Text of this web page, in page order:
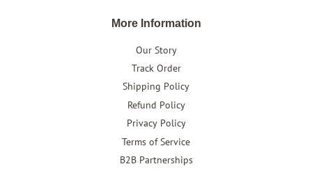
More Information
Our Story
Track Order
Shipping Policy
Refund Policy
Privacy Policy
Terms of Service
B2B Partnerships